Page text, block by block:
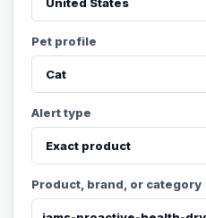
Pet profile
Alert type
Product, brand, or category